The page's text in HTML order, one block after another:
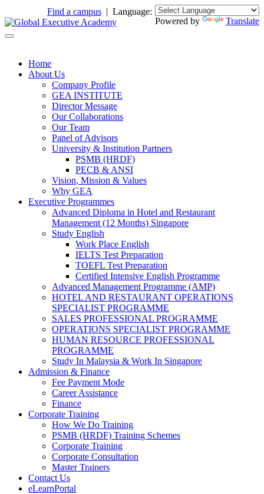
Powered by Translate
Find a campus | Language:
Home
About Us
Company Profile
GEA INSTITUTE
Director Message
Our Collaborations
Our Team
Panel of Advisors
University & Institution Partners
PSMB (HRDF)
PECB & ANSI
Vision, Mission & Values
Why GEA
Executive Programmes
Advanced Diploma in Hotel and Restaurant
Management (12 Months) Singapore
Study English
Work Place English
IELTS Test Preparation
TOEFL Test Preparation
Certified Intensive English Programme
Advanced Management Programme (AMP)
HOTEL AND RESTAURANT OPERATIONS
SPECIALIST PROGRAMME
SALES PROFESSIONAL PROGRAMME
OPERATIONS SPECIALIST PROGRAMME
HUMAN RESOURCE PROFESSIONAL
PROGRAMME
Study In Malaysia & Work In Singapore
Admission & Finance
Fee Payment Mode
Career Assistance
Finance
Corporate Training
How We Do Training
PSMB (HRDF) Training Schemes
Corporate Training
Corporate Consultation
Master Trainers
Contact Us
eLearnPortal